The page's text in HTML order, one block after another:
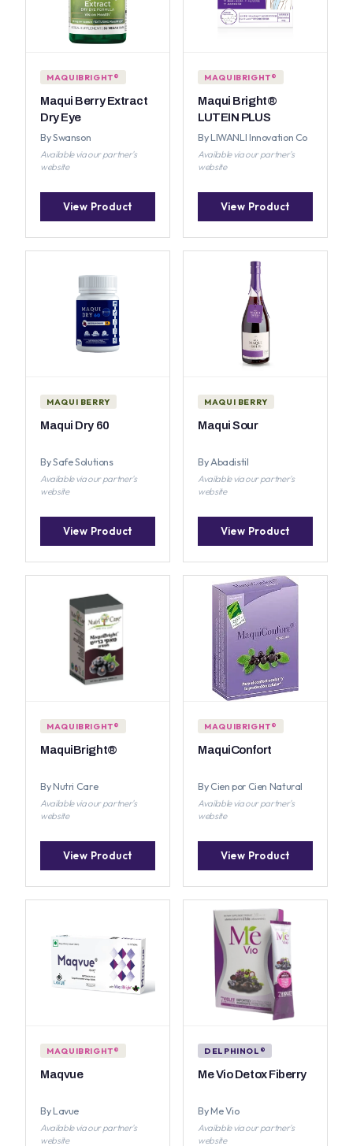
MAQUIBRIGHT®
Maqui Berry Extract
Dry Eye
By Swanson
Available via our partner's
website
View Product
MAQUIBRIGHT®
Maqui Bright®
LUTEIN PLUS
By LIWANLI Innovation Co
Available via our partner's
website
View Product
MAQUI BERRY
Maqui Dry 60
By Safe Solutions
Available via our partner's
website
View Product
MAQUI BERRY
Maqui Sour
By Abadistil
Available via our partner's
website
View Product
MAQUIBRIGHT®
MaquiBright®
By Nutri Care
Available via our partner's
website
View Product
MAQUIBRIGHT®
MaquiConfort
By Cien por Cien Natural
Available via our partner's
website
View Product
MAQUIBRIGHT®
Maqvue
By Lavue
Available via our partner's
website
DELPHINOL®
Me Vio Detox Fiberry
By Me Vio
Available via our partner's
website